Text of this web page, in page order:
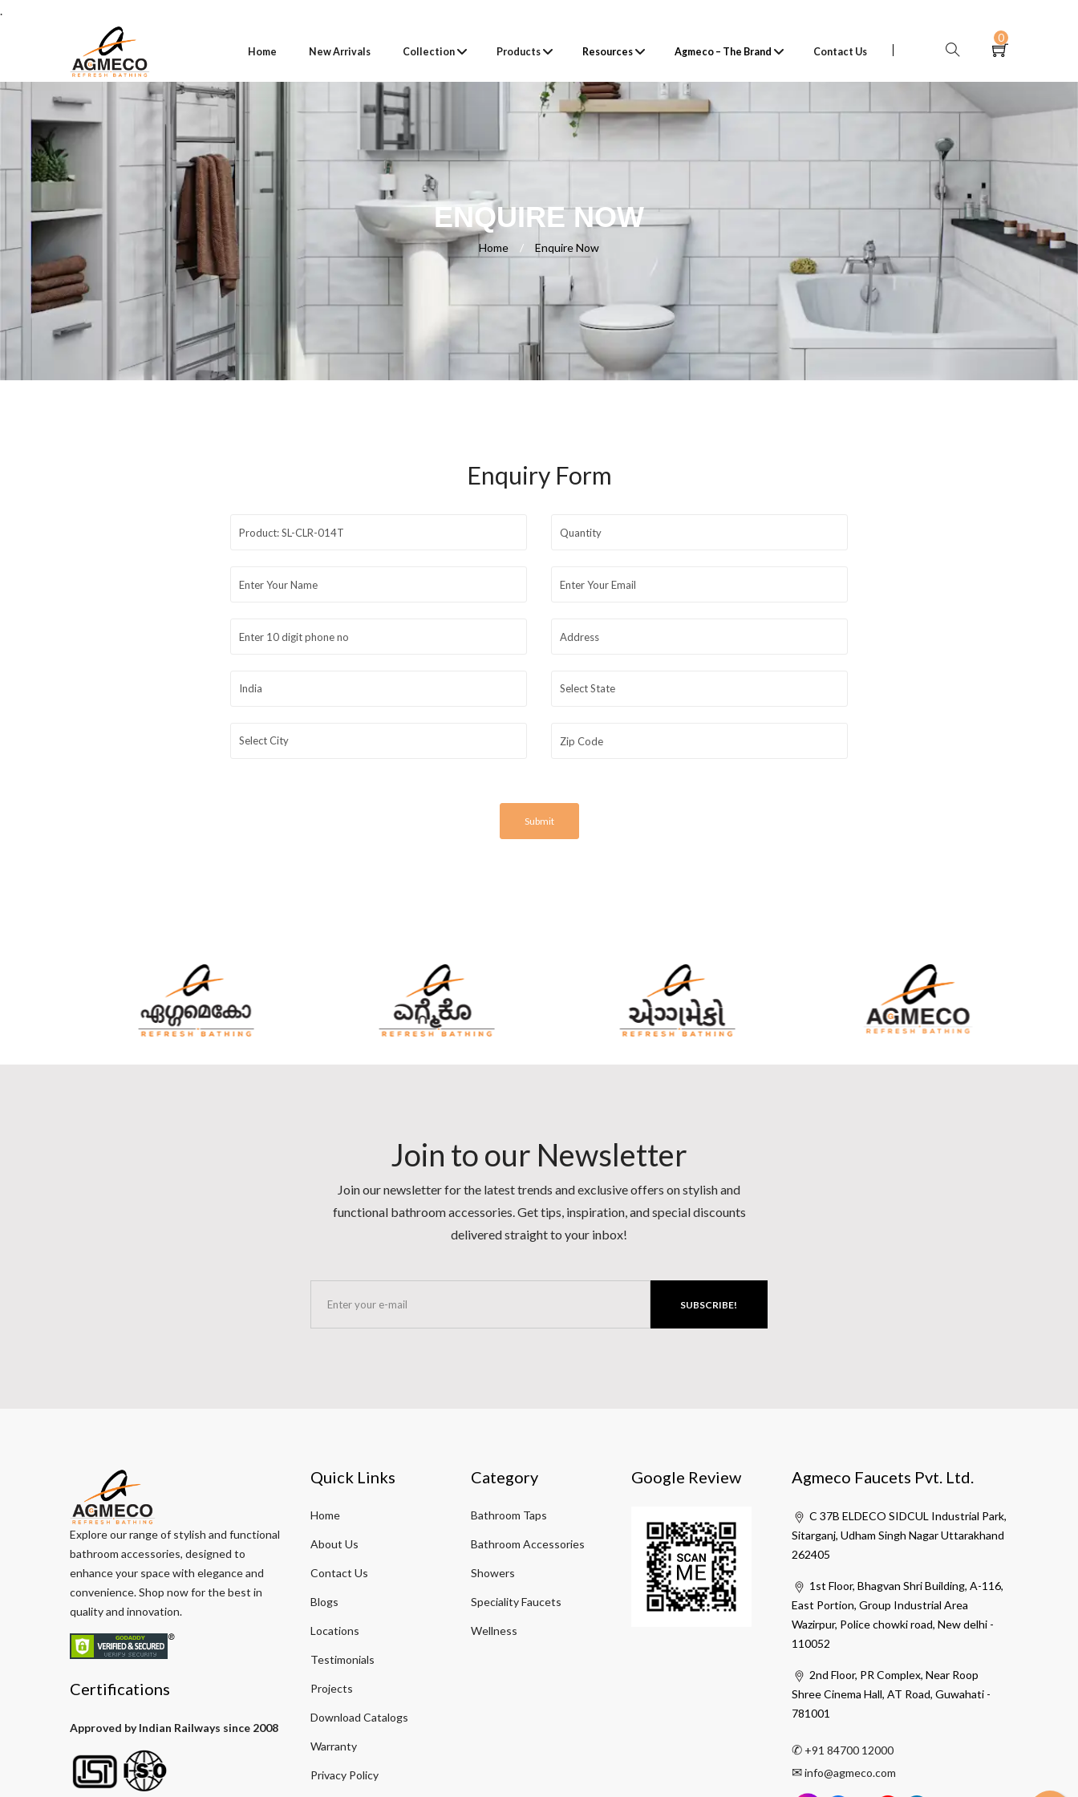
.
Home New Arrivals Collection Products Resources Agmeco – The Brand Contact Us
0
ENQUIRE NOW
Home / Enquire Now
Enquiry Form
Submit
Join to our Newsletter
Join our newsletter for the latest trends and exclusive offers on stylish and
functional bathroom accessories. Get tips, inspiration, and special discounts
delivered straight to your inbox!
SUBSCRIBE!
Explore our range of stylish and functional
bathroom accessories, designed to
enhance your space with elegance and
convenience. Shop now for the best in
quality and innovation.
Certifications
Approved by Indian Railways since 2008
Quick Links
Home
About Us
Contact Us
Blogs
Locations
Testimonials
Projects
Download Catalogs
Warranty
Privacy Policy
Category
Bathroom Taps
Bathroom Accessories
Showers
Speciality Faucets
Wellness
Google Review Agmeco Faucets Pvt. Ltd.
C 37B ELDECO SIDCUL Industrial Park,
Sitarganj, Udham Singh Nagar Uttarakhand
262405
1st Floor, Bhagvan Shri Building, A-116,
East Portion, Group Industrial Area
Wazirpur, Police chowki road, New delhi -
110052
2nd Floor, PR Complex, Near Roop
Shree Cinema Hall, AT Road, Guwahati -
781001
✆ +91 84700 12000
✉info@agmeco.com